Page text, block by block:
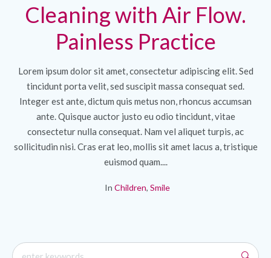
Cleaning with Air Flow.
Painless Practice
Lorem ipsum dolor sit amet, consectetur adipiscing elit. Sed
tincidunt porta velit, sed suscipit massa consequat sed.
Integer est ante, dictum quis metus non, rhoncus accumsan
ante. Quisque auctor justo eu odio tincidunt, vitae
consectetur nulla consequat. Nam vel aliquet turpis, ac
sollicitudin nisi. Cras erat leo, mollis sit amet lacus a, tristique
euismod quam....
In Children, Smile